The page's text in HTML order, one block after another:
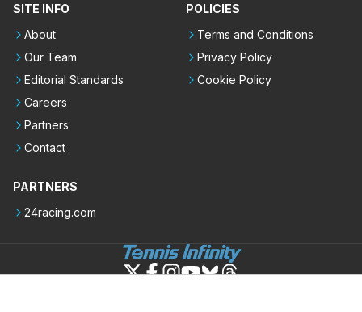
SITE INFO
About
Our Team
Editorial Standards
Careers
Partners
Contact
POLICIES
Terms and Conditions
Privacy Policy
Cookie Policy
PARTNERS
24racing.com